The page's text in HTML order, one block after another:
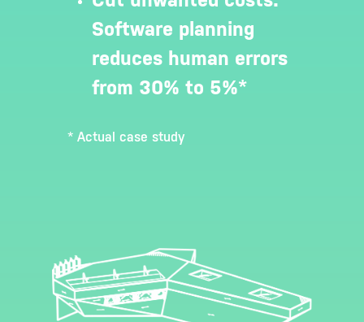
Software planning
reduces human errors
from 30% to 5%*
* Actual case study